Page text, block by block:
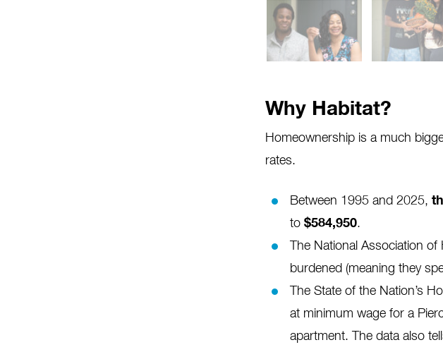
Why Habitat?
Homeownership is a much
rates.
Between 1995 and 2025,
to $584,950.
The National Association
burdened (meaning they
The State of the Nation’s
at minimum wage for a
apartment. The data also